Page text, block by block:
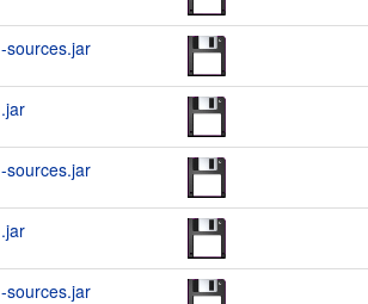
sources.jar
sources.jar
sources.jar